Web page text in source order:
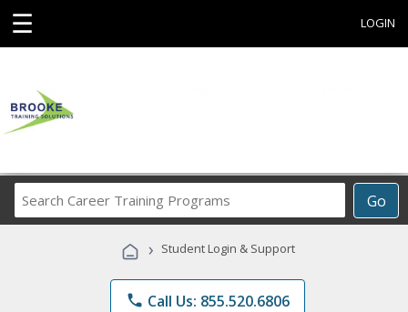
☰ LOGIN
Go
Career
Programs
› Student Login & Support
phone Call Us: 855.520.6806